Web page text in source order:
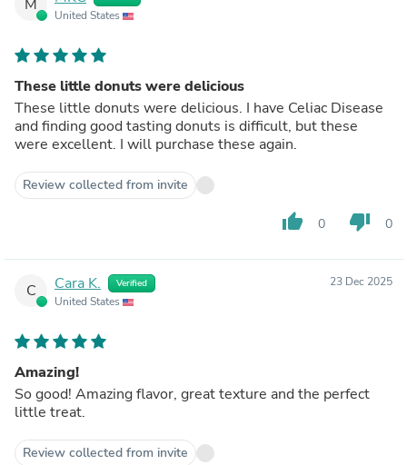
M
United States
These little donuts were delicious
These little donuts were delicious. I have Celiac Disease
and finding good tasting donuts is difficult, but these
were excellent. I will purchase these again.
Review collected from invite
thumb_up 0 thumb_down 0
C Cara K. Verified
United States
23 Dec 2025
Amazing!
So good! Amazing flavor, great texture and the perfect
little treat.
Review collected from invite